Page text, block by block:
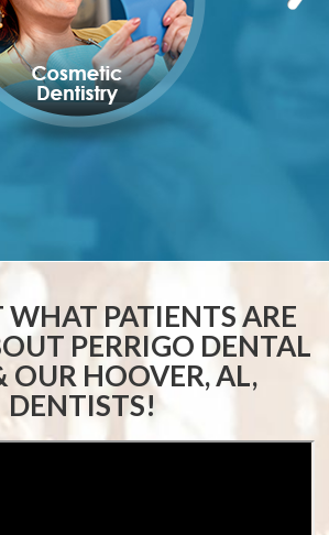
PATIENTS ARE
PERRIGO DENTAL
OUR HOOVER, AL,
DENTISTS!